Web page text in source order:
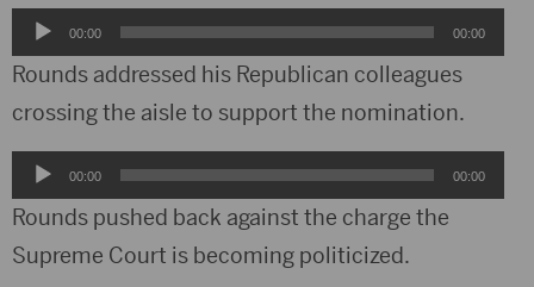
Audio
Player
00:00 00:00
Rounds addressed his Republican colleagues
crossing the aisle to support the nomination.
Audio
Player
00:00 00:00
Rounds pushed back against the charge the
Supreme Court is becoming politicized.